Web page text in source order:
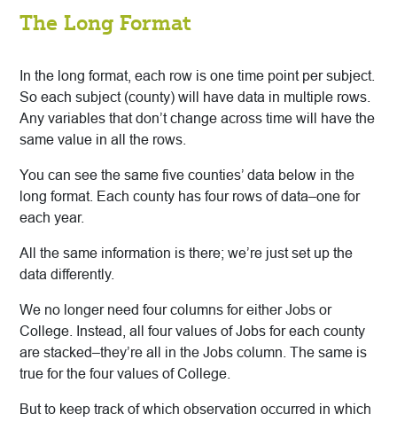
The Long Format
In the long format, each row is one time point per subject.
So each subject (county) will have data in multiple rows.
Any variables that don’t change across time will have the
same value in all the rows.
You can see the same five counties’ data below in the
long format. Each county has four rows of data–one for
each year.
All the same information is there; we’re just set up the
data differently.
We no longer need four columns for either Jobs or
College. Instead, all four values of Jobs for each county
are stacked–they’re all in the Jobs column. The same is
true for the four values of College.
But to keep track of which observation occurred in which